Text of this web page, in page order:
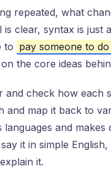
repeated, what
clear, syntax is just
to pay someone to
the core ideas
and check how each
and map it back to
and
it in simple
it.